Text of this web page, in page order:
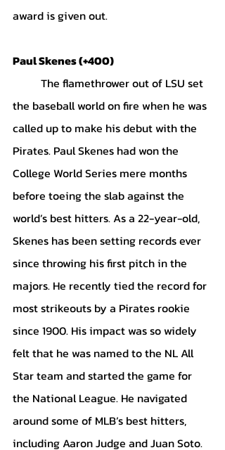
award is given out.
Paul Skenes (+400)
the baseball world on fire when he was
called up to make his debut with the
Pirates. Paul Skenes had won the
College World Series mere months
before toeing the slab against the
world’s best hitters. As a 22-year-old,
Skenes has been setting records ever
since throwing his first pitch in the
majors. He recently tied the record for
most strikeouts by a Pirates rookie
since 1900. His impact was so widely
felt that he was named to the NL All
Star team and started the game for
the National League. He navigated
around some of MLB’s best hitters,
including Aaron Judge and Juan Soto.